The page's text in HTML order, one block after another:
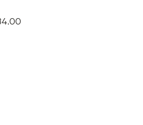
Resolution Systems| Audio